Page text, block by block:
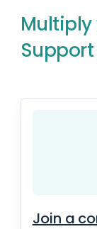
Join a